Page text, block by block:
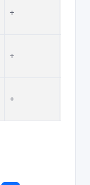
+
+
+